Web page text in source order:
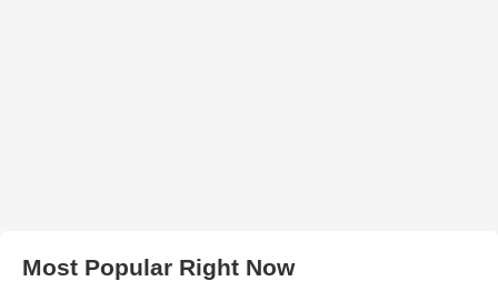
Most Popular Right Now